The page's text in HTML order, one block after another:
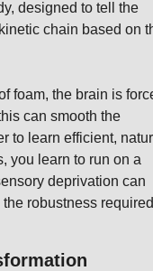
designed to tell the
chain based on
foam, the brain is
can smooth the
to learn efficient,
you learn to run on a
deprivation can
robustness required